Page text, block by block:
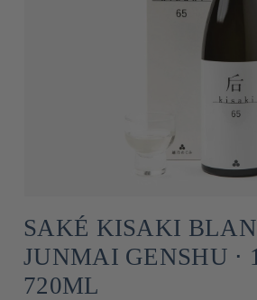
SAKÉ KISAKI
JUNMAI GENSHU ⋅
720ML